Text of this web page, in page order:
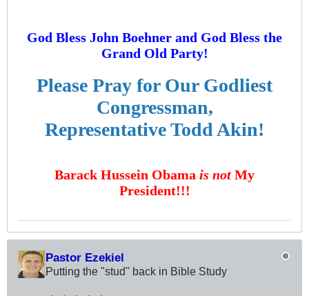
God Bless John Boehner and God Bless the
Grand Old Party!
Please Pray for Our Godliest
Congressman,
Representative Todd Akin!
Barack Hussein Obama is not My
President!!!
Pastor Ezekiel
Putting the "stud" back in Bible Study